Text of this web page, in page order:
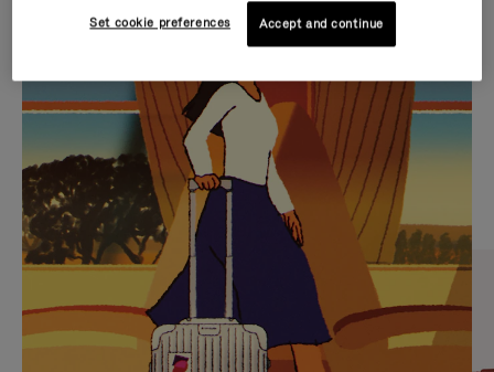
IS
PLAYED,
PLEASE
PRESS
TO
PAUSE
IT
IS
MUTED,
PLEASE
PRESS
TO
UNMUTE
IT
CURATED GIFT SELECTIONS
Find the perfect companion
for every journey
Set cookie preferences Accept and continue